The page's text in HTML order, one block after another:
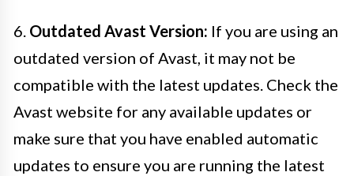
6. Outdated Avast Version: If you are using an
outdated version of Avast, it may not be
compatible with the latest updates. Check the
Avast website for any available updates or
make sure that you have enabled automatic
updates to ensure you are running the latest